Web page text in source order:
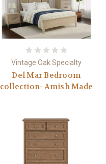
Vintage Oak Specialty
Del Mar Bedroom
collection- Amish Made